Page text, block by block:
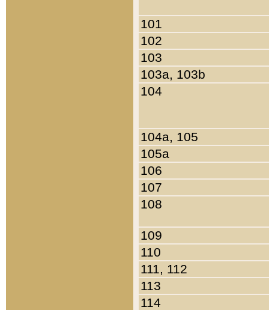
101
102
103
103a, 103b
104
104a, 105
105a
106
107
108
109
110
111, 112
113
114